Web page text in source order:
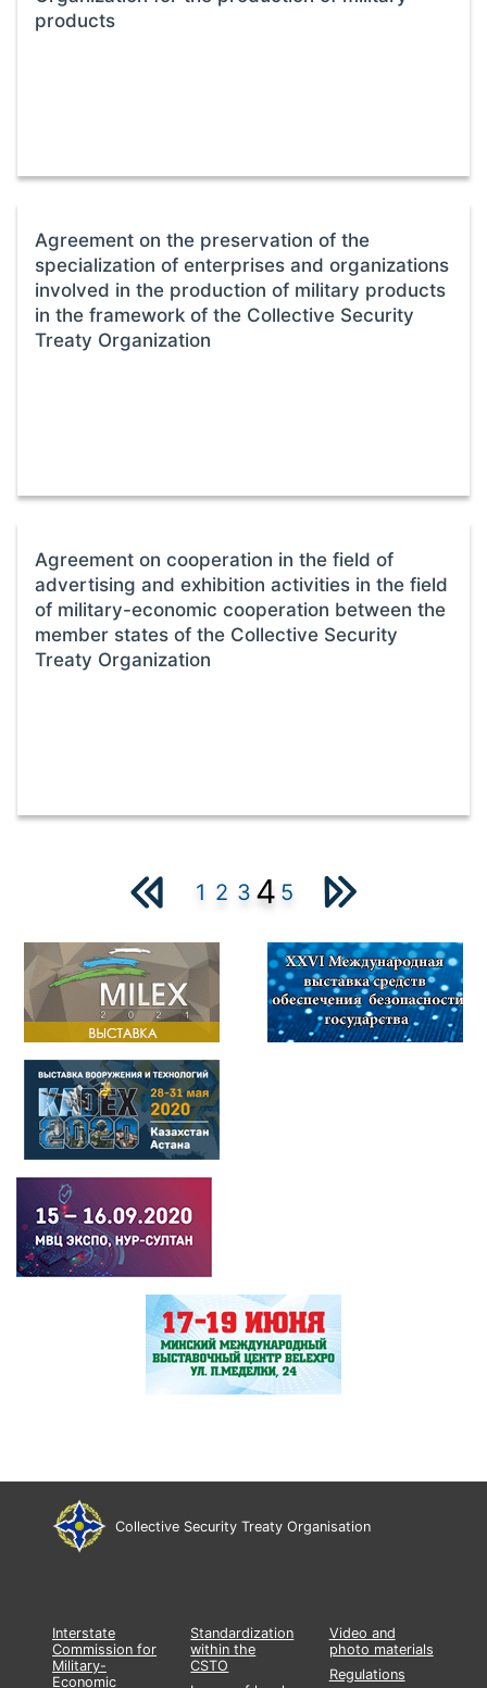
products
Agreement on the preservation of the
specialization of enterprises and organizations
involved in the production of military products
in the framework of the Collective Security
Treaty Organization
Agreement on cooperation in the field of
advertising and exhibition activities in the field
of military-economic cooperation between the
member states of the Collective Security
Treaty Organization
1 2 3 4 5
Collective Security Treaty Organisation
Interstate
Commission for
Military-
Economic
Standardization
within the
CSTO
Video and
photo materials
Regulations